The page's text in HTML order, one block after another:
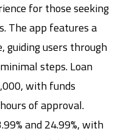
for those seeking
The app features a
guiding users through
steps. Loan
with funds
of approval.
and 24.99%, with